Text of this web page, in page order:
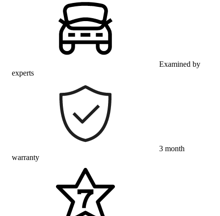
Examined by
experts
3 month
warranty